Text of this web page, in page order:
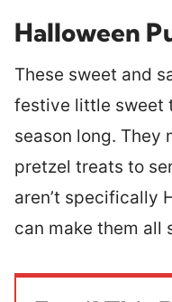
Halloween
These sweet and
festive little sweet
season long. They
pretzel treats to
aren’t specifically
can make them all